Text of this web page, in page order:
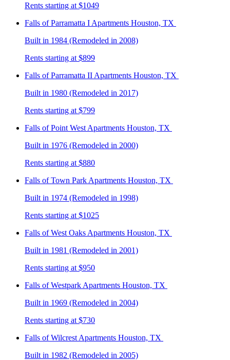
Rents starting at $1049
Falls of Parramatta I Apartments Houston, TX
Built in 1984 (Remodeled in 2008)
Rents starting at $899
Falls of Parramatta II Apartments Houston, TX
Built in 1980 (Remodeled in 2017)
Rents starting at $799
Falls of Point West Apartments Houston, TX
Built in 1976 (Remodeled in 2000)
Rents starting at $880
Falls of Town Park Apartments Houston, TX
Built in 1974 (Remodeled in 1998)
Rents starting at $1025
Falls of West Oaks Apartments Houston, TX
Built in 1981 (Remodeled in 2001)
Rents starting at $950
Falls of Westpark Apartments Houston, TX
Built in 1969 (Remodeled in 2004)
Rents starting at $730
Falls of Wilcrest Apartments Houston, TX
Built in 1982 (Remodeled in 2005)